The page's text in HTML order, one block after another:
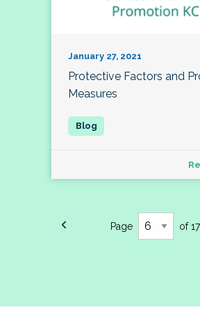
January 27, 2021
Protective Factors and
Measures
Page of 17